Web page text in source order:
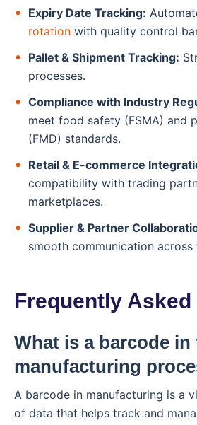
Expiry Date Tracking:
rotation with quality control
Pallet & Shipment Tracking:
processes.
Compliance with Industry
meet food safety (FSMA) and
(FMD) standards.
Retail & E-commerce
compatibility with trading
marketplaces.
Supplier & Partner
smooth communication across
Frequently
What is a barcode in
manufacturing
A barcode in manufacturing is a
of data that helps track and